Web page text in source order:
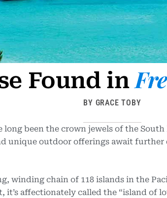
Found in
BY GRACE TOBY
long been the crown jewels of the
unique outdoor offerings await
winding chain of 118 islands in the
it’s affectionately called the “island of